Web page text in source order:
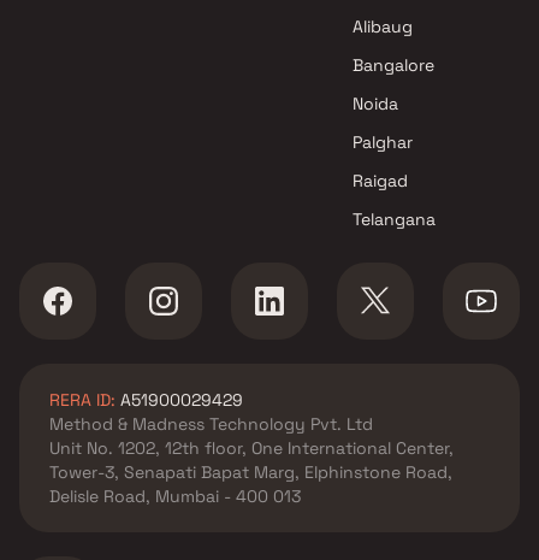
Malad West , Mumbai
Raj Arcade projects in Malad
Malad West , Mumbai
Gurnani Group projects in
Malad West , Mumbai
Serinity Exquisite Llp projects
Alibaug
Bangalore
Noida
Palghar
Raigad
Telangana
RERA ID: A51900029429
Method & Madness Technology Pvt. Ltd
Unit No. 1202, 12th floor, One International Center,
Tower-3, Senapati Bapat Marg, Elphinstone Road,
Delisle Road, Mumbai - 400 013